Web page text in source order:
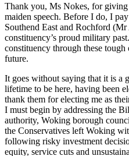
Thank you, Ms Nokes, for
maiden speech. Before I do, I
Southend East and Rochford
constituency’s proud military
constituency through these
future.
It goes without saying that it is a
lifetime to be here, having been
thank them for electing me as
I must begin by addressing the
authority, Woking borough
the Conservatives left Woking
following risky investment
equity, service cuts and